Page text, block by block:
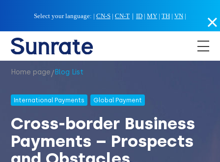
Select your language: | CN-S | CN-T ｜ ID | MY | TH | VN |
Home page/ Blog List
International Payments Global Payment
Cross-border Business
Payments – Prospects